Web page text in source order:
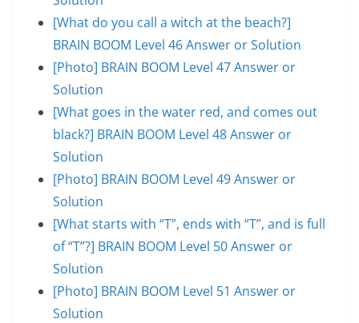
[What do you call a witch at the beach?]
BRAIN BOOM Level 46 Answer or Solution
[Photo] BRAIN BOOM Level 47 Answer or
Solution
[What goes in the water red, and comes out
black?] BRAIN BOOM Level 48 Answer or
Solution
[Photo] BRAIN BOOM Level 49 Answer or
Solution
[What starts with “T”, ends with “T”, and is full
of “T”?] BRAIN BOOM Level 50 Answer or
Solution
[Photo] BRAIN BOOM Level 51 Answer or
Solution